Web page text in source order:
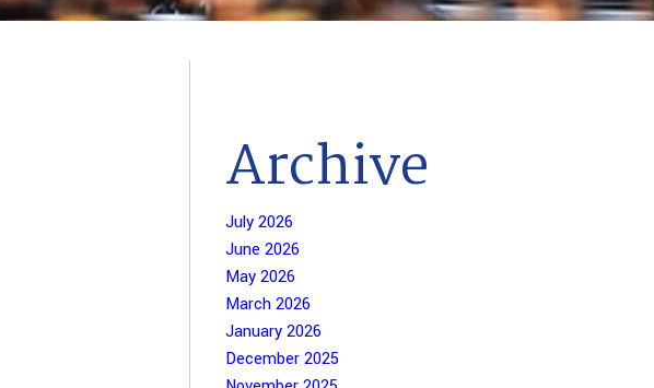
Archive
July 2026
June 2026
May 2026
March 2026
January 2026
December 2025